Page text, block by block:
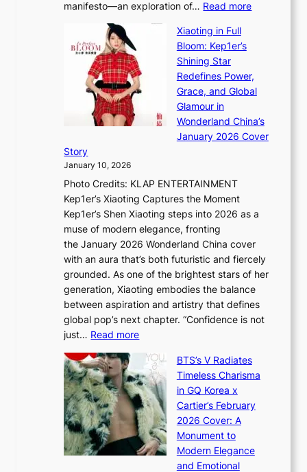
u
e
s
t
h
A
t
i
h
a
n
d
G
l
o
w
l
m
i
n
a
t
e
S
P
x
D
i
o
r
A
d
d
i
c
’
J
a
n
manifesto—an exploration of… Read more:
k
i
g
B
a
i
e
s
:
i
f
e
×
I
O
Xiaoting in Full
Bloom: Kep1er’s
Shining Star
Redefines Power,
Grace, and Global
Glamour in
Wonderland China’s
January 2026 Cover
Story
January 10, 2026
Photo Credits: KLAP ENTERTAINMENT
Kep1er’s Xiaoting Captures the Moment
Kep1er’s Shen Xiaoting steps into 2026 as a
muse of modern elegance, fronting
the January 2026 Wonderland China cover
with an aura that’s both futuristic and fiercely
grounded. As one of the brightest stars of her
generation, Xiaoting embodies the balance
between aspiration and artistry that defines
global pop’s next chapter. “Confidence is not
just… Read more:
a
o
t
i
n
g
BTS’s V Radiates
Timeless Charisma
in GQ Korea x
Cartier’s February
2026 Cover: A
Monument to
Modern Elegance
and Emotional